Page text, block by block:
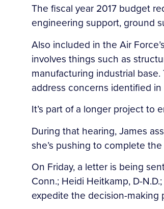
The fiscal year 2017 budget
engineering support, ground
Also included in the Air
involves things such as
manufacturing industrial
address concerns identified
It’s part of a longer project to
During that hearing, James
she’s pushing to complete
On Friday, a letter is being
Conn.; Heidi Heitkamp, D-
expedite the decision-making